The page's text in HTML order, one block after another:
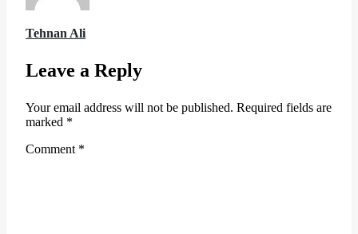
Tehnan Ali
Leave a Reply
Your email address will not be published. Required fields are
marked *
Comment *